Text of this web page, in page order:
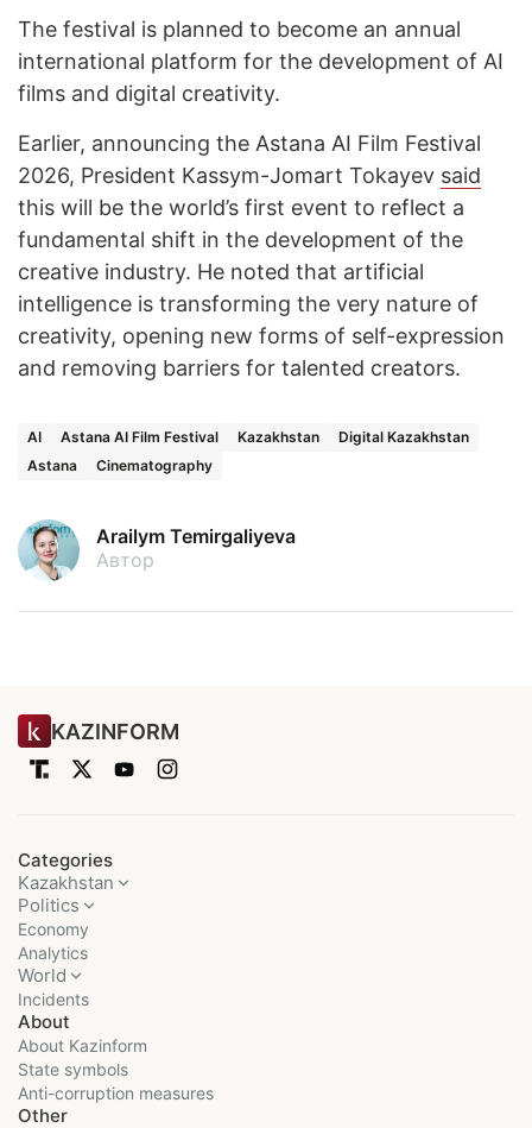
The festival is planned to become an annual
international platform for the development of AI
films and digital creativity.
Earlier, announcing the Astana AI Film Festival
2026, President Kassym-Jomart Tokayev said
this will be the world’s first event to reflect a
fundamental shift in the development of the
creative industry. He noted that artificial
intelligence is transforming the very nature of
creativity, opening new forms of self-expression
and removing barriers for talented creators.
AI Astana AI Film Festival Kazakhstan
Digital Kazakhstan
Astana
Cinematography
Arailym Temirgaliyeva
Автор
KAZINFORM
Categories
Kazakhstan
Politics
Economy
Analytics
World
Incidents
About
About Kazinform
State symbols
Anti-corruption measures
Other